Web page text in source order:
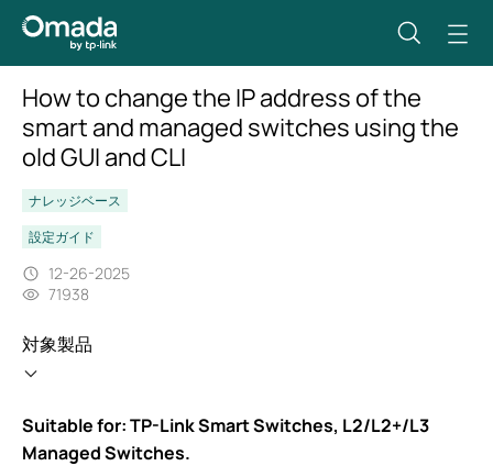
How to change the IP address of the
smart and managed switches using the
old GUI and CLI
ナレッジベース
設定ガイド
12-26-2025
71938
対象製品
Suitable for: TP-Link Smart Switches, L2/L2+/L3
Managed Switches.